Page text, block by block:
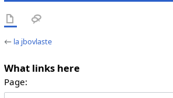
← la jbovlaste
What links here
Page: